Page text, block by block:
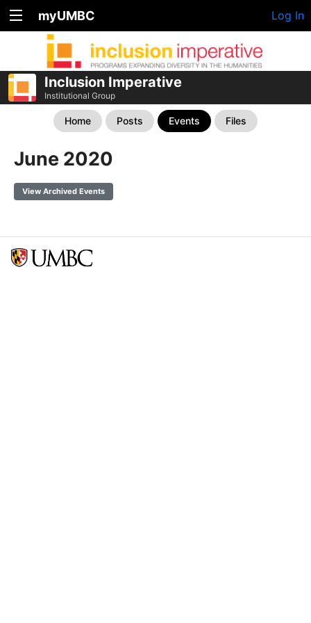
myUMBC Log In
Inclusion Imperative
Institutional Group
Home Posts Events Files
June 2020
View Archived Events